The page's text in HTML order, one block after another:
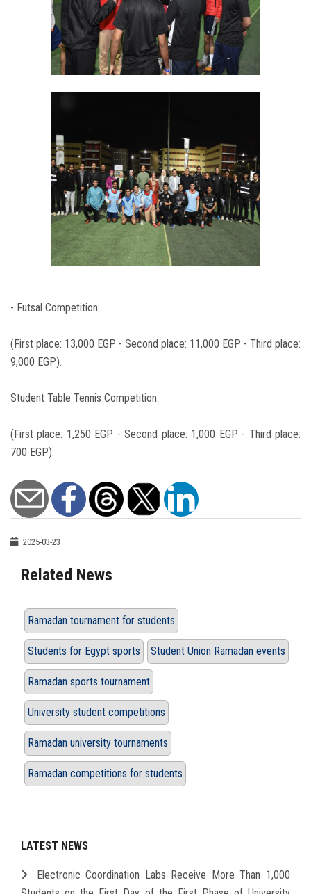
- Futsal Competition:
(First place: 13,000 EGP - Second place: 11,000 EGP - Third place:
9,000 EGP).
Student Table Tennis Competition:
(First place: 1,250 EGP - Second place: 1,000 EGP - Third place:
700 EGP).
2025-03-23
Related News
Ramadan tournament for students
Students for Egypt sports Student Union Ramadan events
Ramadan sports tournament
University student competitions
Ramadan university tournaments
Ramadan competitions for students
LATEST NEWS
Electronic Coordination Labs Receive More Than 1,000